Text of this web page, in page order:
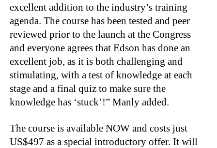
excellent addition to the industry’s training
agenda. The course has been tested and peer
reviewed prior to the launch at the Congress
and everyone agrees that Edson has done an
excellent job, as it is both challenging and
stimulating, with a test of knowledge at each
stage and a final quiz to make sure the
knowledge has ‘stuck’!” Manly added.
The course is available NOW and costs just
US$497 as a special introductory offer. It will